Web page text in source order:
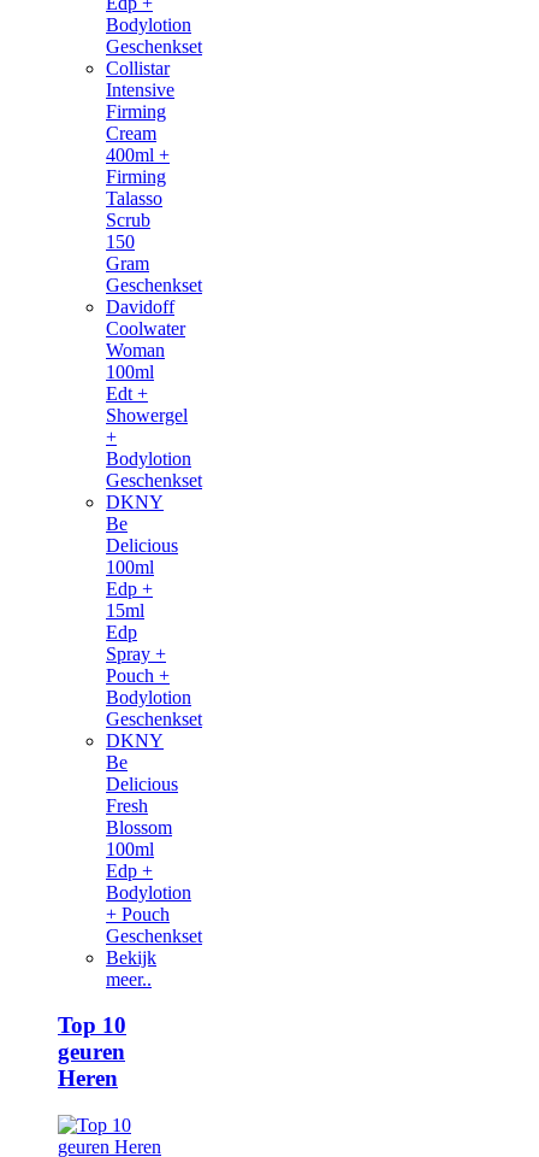
Bodylotion
Geschenkset
Collistar
Intensive
Firming
Cream
400ml +
Firming
Talasso
Scrub
150
Gram
Geschenkset
Davidoff
Coolwater
Woman
100ml
Edt +
Showergel
+
Bodylotion
Geschenkset
DKNY
Be
Delicious
100ml
Edp +
15ml
Edp
Spray +
Pouch +
Bodylotion
Geschenkset
DKNY
Be
Delicious
Fresh
Blossom
100ml
Edp +
Bodylotion
+ Pouch
Geschenkset
Bekijk
meer..
Top 10
geuren
Heren